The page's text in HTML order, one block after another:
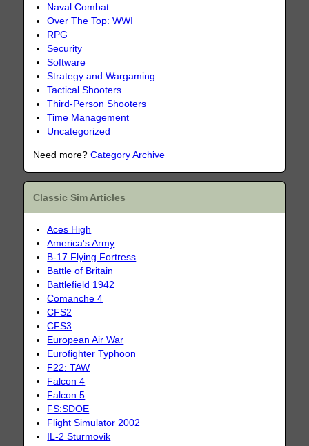
Naval Combat
Over The Top: WWI
RPG
Security
Software
Strategy and Wargaming
Tactical Shooters
Third-Person Shooters
Time Management
Uncategorized
Need more?Category Archive
Classic Sim Articles
Aces High
America's Army
B-17 Flying Fortress
Battle of Britain
Battlefield 1942
Comanche 4
CFS2
CFS3
European Air War
Eurofighter Typhoon
F22: TAW
Falcon 4
Falcon 5
FS:SDOE
Flight Simulator 2002
IL-2 Sturmovik